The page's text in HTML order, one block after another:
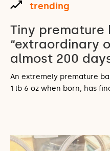
trending
Tiny premature
“extraordinary
almost 200
An extremely premature
1 lb 6 oz when born, has